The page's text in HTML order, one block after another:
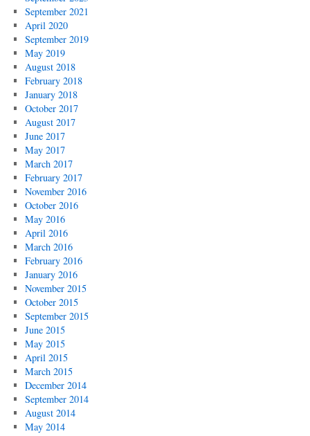
September 2021
April 2020
September 2019
May 2019
August 2018
February 2018
January 2018
October 2017
August 2017
June 2017
May 2017
March 2017
February 2017
November 2016
October 2016
May 2016
April 2016
March 2016
February 2016
January 2016
November 2015
October 2015
September 2015
June 2015
May 2015
April 2015
March 2015
December 2014
September 2014
August 2014
May 2014